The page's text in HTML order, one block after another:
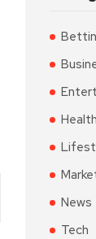
Health
News
Tech